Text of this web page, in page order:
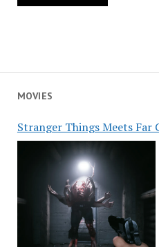
MOVIES
Stranger Things Meets Far